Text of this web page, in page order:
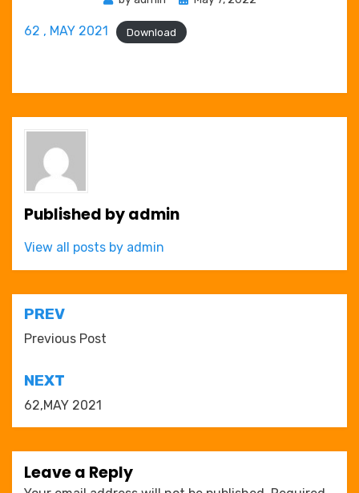
62 , MAY 2021 Download
Published byadmin
View all posts by admin
Post
navigation
PREV
Previous Post
NEXT
62,MAY 2021
Leave a Reply